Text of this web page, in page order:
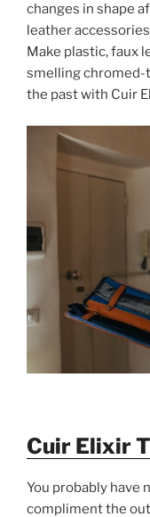
changes in shape
leather
Make plastic, faux
smelling
the past with Cuir
Cuir Elixir
You probably have
compliment the